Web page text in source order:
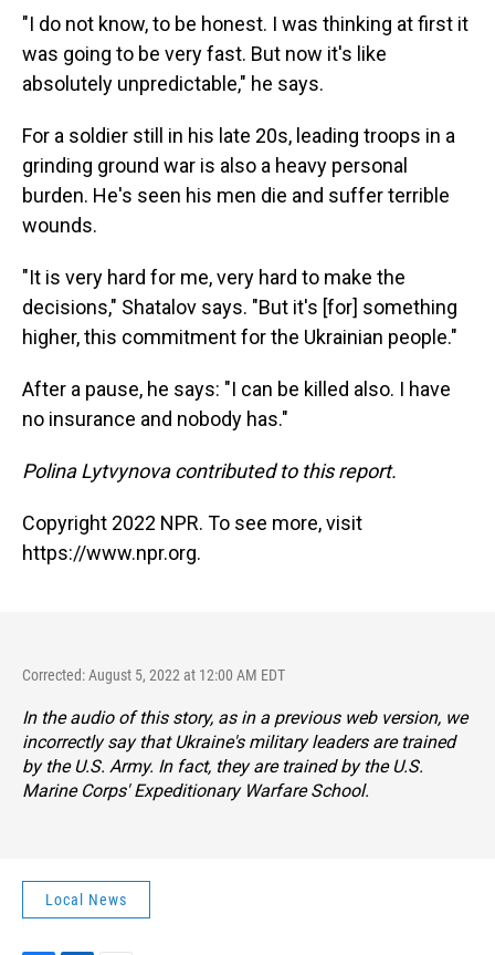
"I do not know, to be honest. I was thinking at first it
was going to be very fast. But now it's like
absolutely unpredictable," he says.
For a soldier still in his late 20s, leading troops in a
grinding ground war is also a heavy personal
burden. He's seen his men die and suffer terrible
wounds.
"It is very hard for me, very hard to make the
decisions," Shatalov says. "But it's [for] something
higher, this commitment for the Ukrainian people."
After a pause, he says: "I can be killed also. I have
no insurance and nobody has."
Polina Lytvynova contributed to this report.
Copyright 2022 NPR. To see more, visit
https://www.npr.org.
Corrected: August 5, 2022 at 12:00 AM EDT
In the audio of this story, as in a previous web version, we
incorrectly say that Ukraine's military leaders are trained
by the U.S. Army. In fact, they are trained by the U.S.
Marine Corps' Expeditionary Warfare School.
Local News